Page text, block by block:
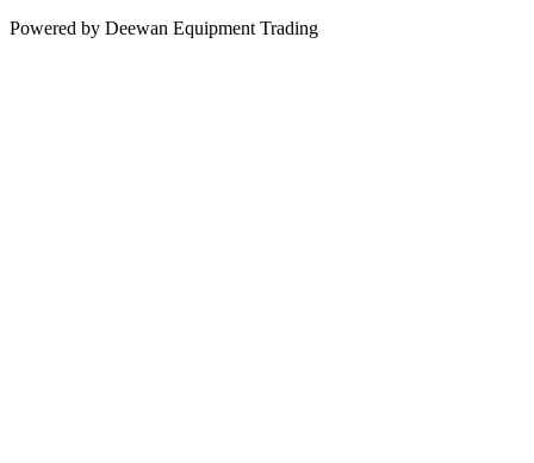
Powered by Deewan Equipment Trading